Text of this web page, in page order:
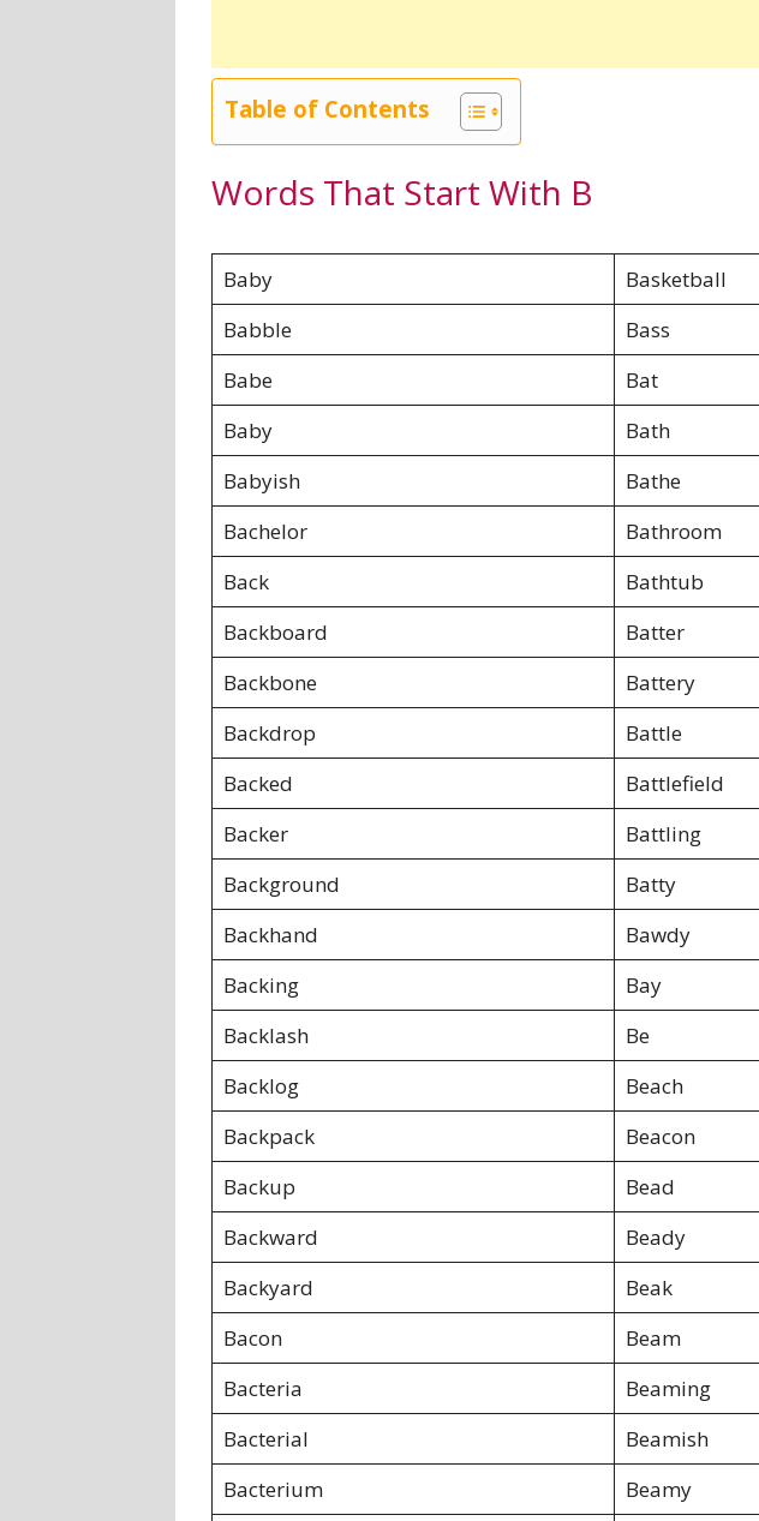
Table of Contents
Words That Start With B
Baby
Basketball
Babble
Bass
Babe
Bat
Baby
Bath
Babyish
Bathe
Bachelor
Bathroom
Back
Bathtub
Backboard
Batter
Backbone
Battery
Backdrop
Battle
Backed
Battlefield
Backer
Battling
Background
Batty
Backhand
Bawdy
Backing
Bay
Backlash
Be
Backlog
Beach
Backpack
Beacon
Backup
Bead
Backward
Beady
Backyard
Beak
Bacon
Beam
Bacteria
Beaming
Bacterial
Beamish
Bacterium
Beamy